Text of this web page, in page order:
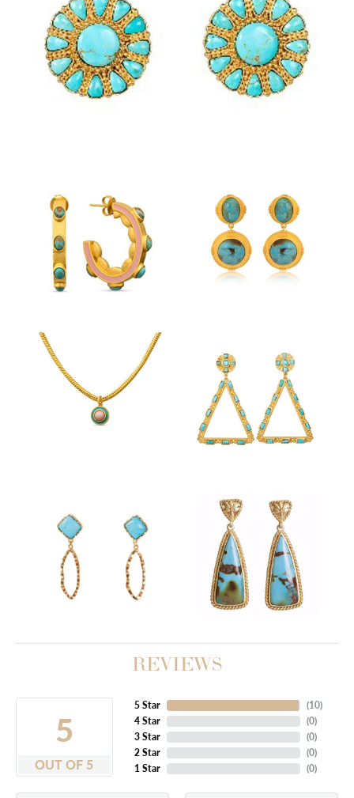
REVIEWS
5
OUT OF 5
5 Star
4 Star
3 Star
2 Star
1 Star
(10)
(0)
(0)
(0)
(0)